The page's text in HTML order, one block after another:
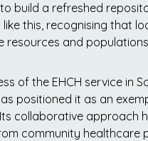
build a refreshed
like this, recognising that
resources and
of the EHCH service in
positioned it as an
collaborative approach
community healthcare